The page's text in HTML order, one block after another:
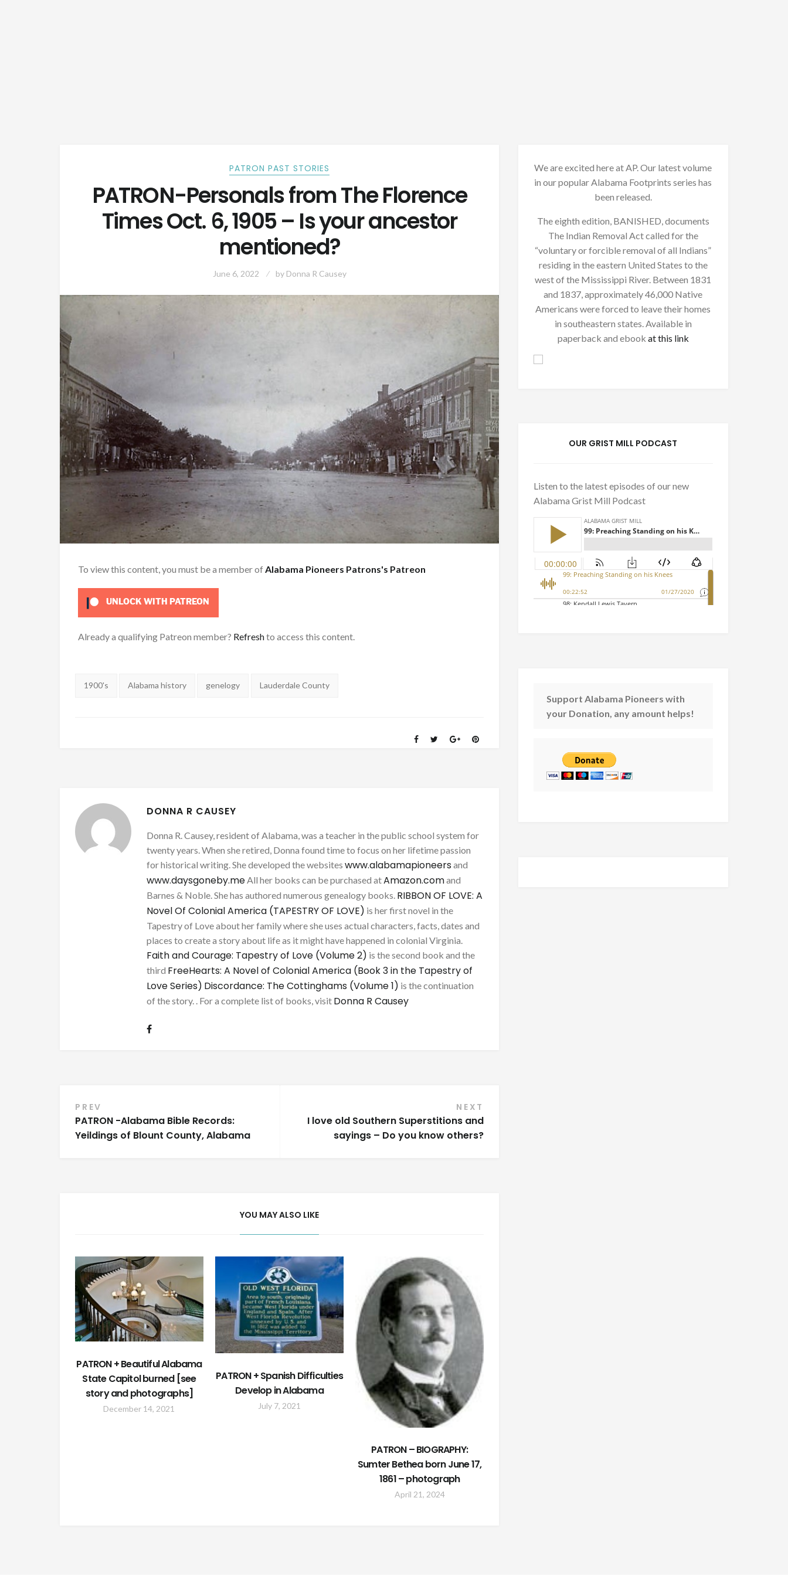
PATRON PAST STORIES
PATRON-Personals from The Florence
Times Oct. 6, 1905 – Is your ancestor
mentioned?
June 6, 2022 by Donna R Causey
To view this content, you must be a member of Alabama Pioneers Patrons's Patreon
UNLOCK WITH PATREON
Already a qualifying Patreon member? Refreshto access this content.
Tags:
1900's Alabama history genelogy Lauderdale County
DONNA R CAUSEY
Donna R. Causey, resident of Alabama, was a teacher in the public school system for
twenty years. When she retired, Donna found time to focus on her lifetime passion
for historical writing. She developed the websites www.alabamapioneersand
www.daysgoneby.meAll her books can be purchased atAmazon.comand
Barnes & Noble. She has authored numerous genealogy books. RIBBON OF LOVE: A
Novel Of Colonial America (TAPESTRY OF LOVE) is her first novel in the
Tapestry of Love about her family where she uses actual characters, facts, dates and
places to create a story about life as it might have happened in colonial Virginia.
Faith and Courage: Tapestry of Love (Volume 2) is the second book and the
third FreeHearts: A Novel of Colonial America (Book 3 in the Tapestry of
Love Series) Discordance: The Cottinghams (Volume 1) is the continuation
of the story. . For a complete list of books, visit Donna R Causey
Post
navigation
PREV
PATRON -Alabama Bible Records:
Yeildings of Blount County, Alabama
NEXT
I love old Southern Superstitions and
sayings – Do you know others?
YOU MAY ALSO LIKE
PATRON + Beautiful Alabama
State Capitol burned [see
story and photographs]
December 14, 2021
PATRON + Spanish Difficulties
Develop in Alabama
July 7, 2021
PATRON – BIOGRAPHY:
Sumter Bethea born June 17,
1861 – photograph
April 21, 2024
We are excited here at AP. Our latest volume
in our popular Alabama Footprints series has
been released.
The eighth edition, BANISHED, documents
The Indian Removal Act called for the
“voluntary or forcible removal of all Indians”
residing in the eastern United States to the
west of the Mississippi River. Between 1831
and 1837, approximately 46,000 Native
Americans were forced to leave their homes
in southeastern states. Available in
paperback and ebook at this link
OUR GRIST MILL PODCAST
Listen to the latest episodes of our new
Alabama Grist Mill Podcast
Support Alabama Pioneers with
your Donation, any amount helps!